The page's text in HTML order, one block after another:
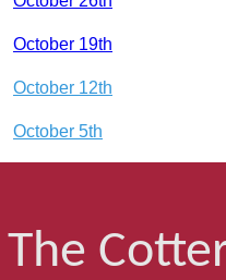
October 19th
October 12th
October 5th
The